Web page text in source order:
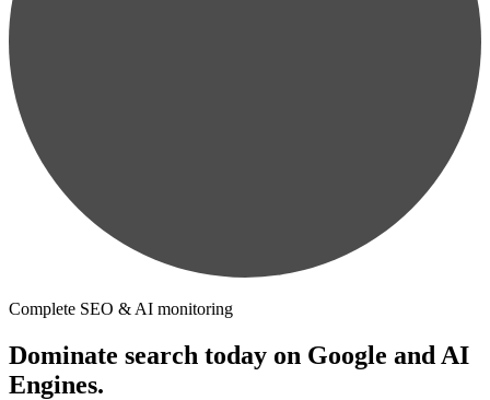
Complete SEO & AI monitoring
Dominate search today on Google and AI
Engines.